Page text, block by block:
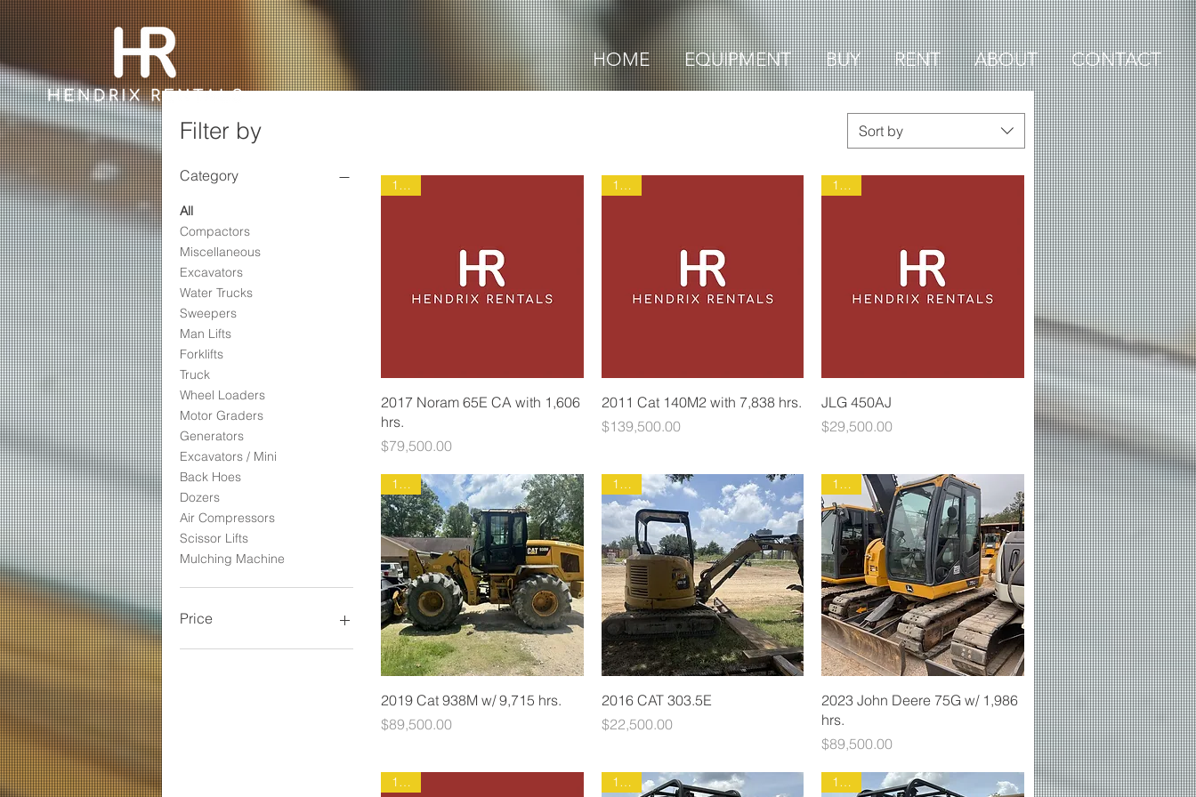
HOME EQUIPMENT BUY RENT ABOUT CONTACT
Filter by
Category
All
Compactors
Miscellaneous
Excavators
Water Trucks
Sweepers
Man Lifts
Forklifts
Truck
Wheel Loaders
Motor Graders
Generators
Excavators / Mini
Back Hoes
Dozers
Air Compressors
Scissor Lifts
Mulching Machine
Price
Sort by
1935
2017 Noram 65E CA with 1,606
hrs.
Price
$79,500.00
1906
2011 Cat 140M2 with 7,838 hrs.
Price
$139,500.00
1899
JLG 450AJ
Price
$29,500.00
1930
2019 Cat 938M w/ 9,715 hrs.
Price
$89,500.00
1931
2016 CAT 303.5E
Price
$22,500.00
1465
2023 John Deere 75G w/ 1,986
hrs.
Price
$89,500.00
1891 1904 1903